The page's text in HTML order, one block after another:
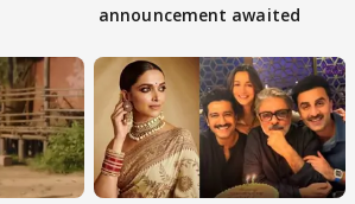
announcement awaited